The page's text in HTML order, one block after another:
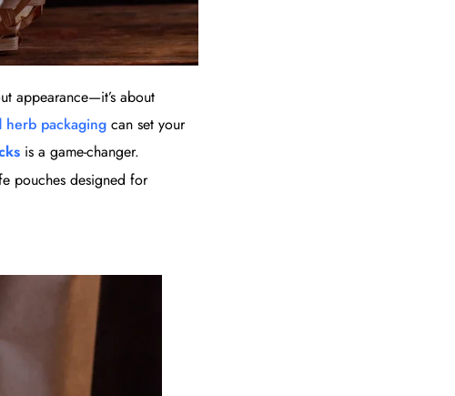
appearance—it’s about
herb packaging can set your
is a game-changer.
pouches designed for